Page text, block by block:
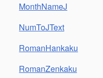
MonthNameJ
NumToJText
RomanHankaku
RomanZenkaku